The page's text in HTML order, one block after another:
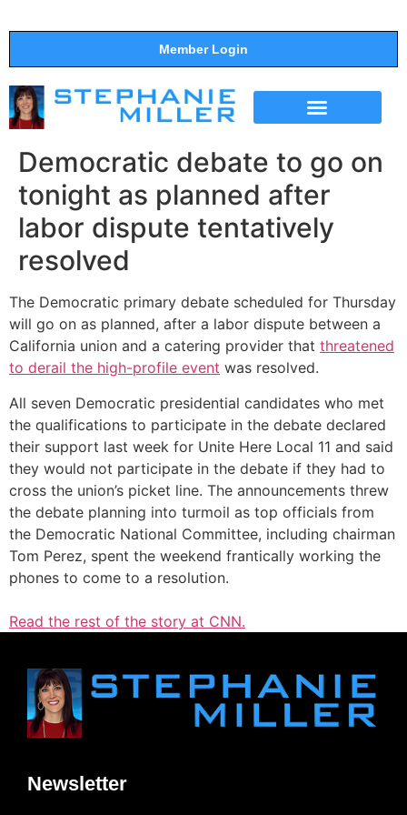
Member Login
Democratic debate to go on
tonight as planned after
labor dispute tentatively
resolved
The Democratic primary debate scheduled for Thursday
will go on as planned, after a labor dispute between a
California union and a catering provider that threatened
to derail the high-profile event was resolved.
All seven Democratic presidential candidates who met
the qualifications to participate in the debate declared
their support last week for Unite Here Local 11 and said
they would not participate in the debate if they had to
cross the union’s picket line. The announcements threw
the debate planning into turmoil as top officials from
the Democratic National Committee, including chairman
Tom Perez, spent the weekend frantically working the
phones to come to a resolution.
Read the rest of the story at CNN.
Newsletter